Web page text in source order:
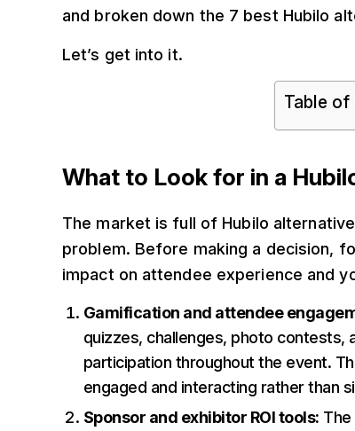
and broken down the 7 best Hubilo
Let’s get into it.
Table
What to Look for in a
The market is full of Hubilo
problem. Before making a decision,
impact on attendee experience and
Gamification and attendee
quizzes, challenges, photo contests,
participation throughout the event.
engaged and interacting rather than
Sponsor and exhibitor ROI tools: